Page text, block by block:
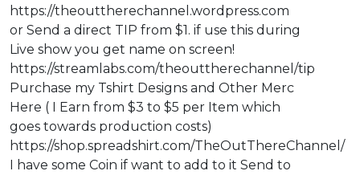
https://theouttherechannel.wordpress.com
or Send a direct TIP from $1. if use this during
Live show you get name on screen!
https://streamlabs.com/theouttherechannel/tip
Purchase my Tshirt Designs and Other Merc
Here ( I Earn from $3 to $5 per Item which
goes towards production costs)
https://shop.spreadshirt.com/TheOutThereChannel/
I have some Coin if want to add to it Send to